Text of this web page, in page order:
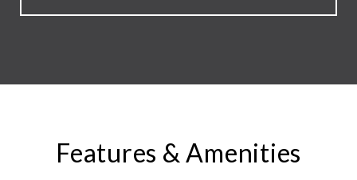
Features & Amenities